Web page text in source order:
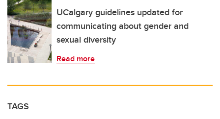
UCalgary guidelines updated for
communicating about gender and
sexual diversity
Read more
TAGS